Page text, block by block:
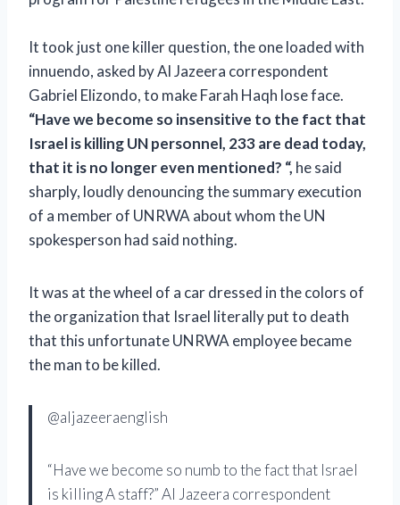
It took just one killer question, the one loaded with
innuendo, asked by Al Jazeera correspondent
Gabriel Elizondo, to make Farah Haqh lose face.
“Have we become so insensitive to the fact that
Israel is killing UN personnel, 233 are dead today,
that it is no longer even mentioned? “, he said
sharply, loudly denouncing the summary execution
of a member of UNRWA about whom the UN
spokesperson had said nothing.
It was at the wheel of a car dressed in the colors of
the organization that Israel literally put to death
that this unfortunate UNRWA employee became
the man to be killed.
@aljazeeraenglish
“Have we become so numb to the fact that Israel
is killing A staff?” Al Jazeera correspondent